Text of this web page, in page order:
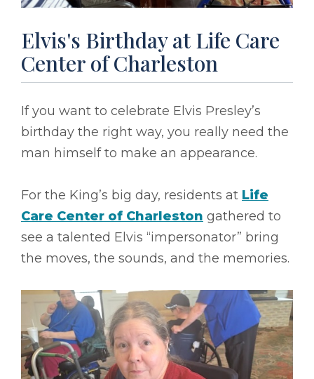
Elvis's Birthday at Life Care
Center of Charleston
If you want to celebrate Elvis Presley’s
birthday the right way, you really need the
man himself to make an appearance.
For the King’s big day, residents at Life
Care Center of Charleston gathered to
see a talented Elvis “impersonator” bring
the moves, the sounds, and the memories.